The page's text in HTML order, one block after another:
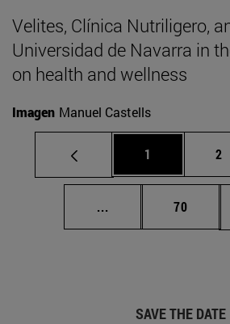
Velites, Clínica Nutriligero,
Universidad de Navarra in
on health and wellness
Imagen Manuel Castells
Page
1 2
... Intermediate
Page
70
SAVE THE DATE